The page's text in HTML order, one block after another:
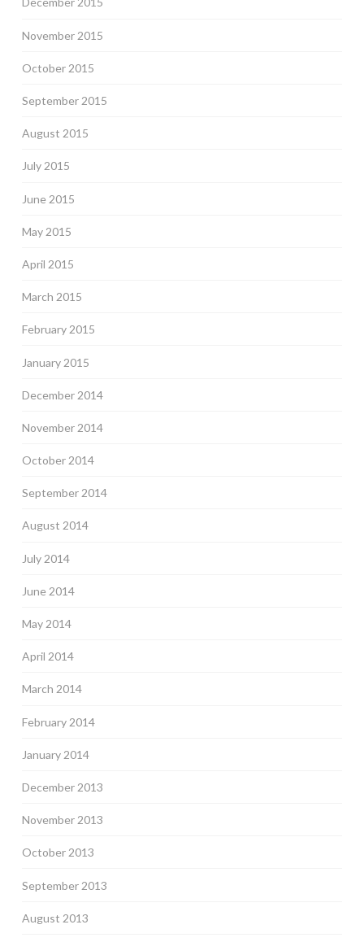
November 2015
October 2015
September 2015
August 2015
July 2015
June 2015
May 2015
April 2015
March 2015
February 2015
January 2015
December 2014
November 2014
October 2014
September 2014
August 2014
July 2014
June 2014
May 2014
April 2014
March 2014
February 2014
January 2014
December 2013
November 2013
October 2013
September 2013
August 2013